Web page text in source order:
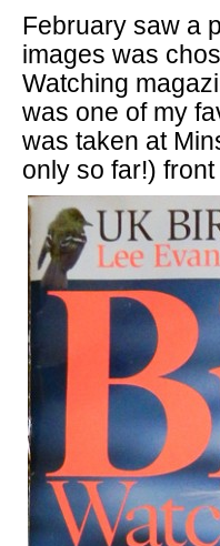
February saw a
images was
Watching
was one of my
was taken at
only so far!)